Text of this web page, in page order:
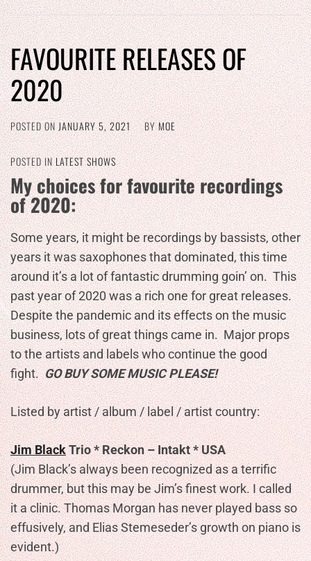
FAVOURITE RELEASES OF
2020
POSTED ONJANUARY 5, 2021 BYMOE
POSTED INLATEST SHOWS
My choices for favourite recordings
of 2020:
Some years, it might be recordings by bassists, other
years it was saxophones that dominated, this time
around it’s a lot of fantastic drumming goin’ on. This
past year of 2020 was a rich one for great releases.
Despite the pandemic and its effects on the music
business, lots of great things came in. Major props
to the artists and labels who continue the good
fight.GO BUY SOME MUSIC PLEASE!
Listed by artist / album / label / artist country:
Jim BlackTrio * Reckon – Intakt * USA
(Jim Black’s always been recognized as a terrific
drummer, but this may be Jim’s finest work. I called
it a clinic. Thomas Morgan has never played bass so
effusively, and Elias Stemeseder’s growth on piano is
evident.)